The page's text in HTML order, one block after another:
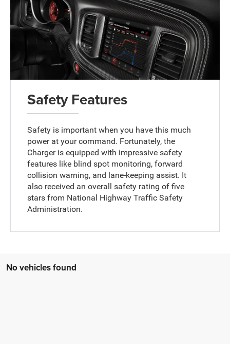
Safety Features
Safety is important when you have this much
power at your command. Fortunately, the
Charger is equipped with impressive safety
features like blind spot monitoring, forward
collision warning, and lane-keeping assist. It
also received an overall safety rating of five
stars from National Highway Traffic Safety
Administration.
No vehicles found